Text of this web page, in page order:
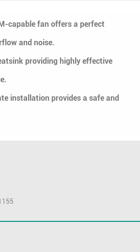
capable fan offers a perfect
and noise.
providing highly effective
installation provides a safe and